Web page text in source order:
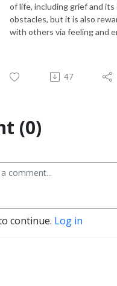
of life, including grief and
obstacles, but it is also
with others via feeling and
47
(0)
continue. Log in